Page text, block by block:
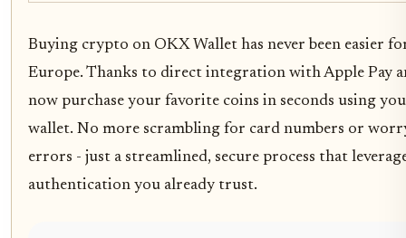
Buying crypto on OKX Wallet has never been easier
Europe. Thanks to direct integration with Apple Pay
now purchase your favorite coins in seconds using
wallet. No more scrambling for card numbers or
errors - just a streamlined, secure process that
authentication you already trust.